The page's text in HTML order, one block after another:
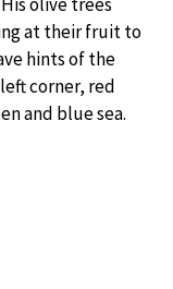
at their fruit to
hints of the
corner, red
and blue sea.